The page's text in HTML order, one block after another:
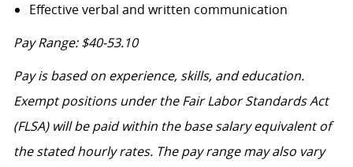
Effective verbal and written communication
Pay Range: $40-53.10
Pay is based on experience, skills, and education.
Exempt positions under the Fair Labor Standards Act
(FLSA) will be paid within the base salary equivalent of
the stated hourly rates. The pay range may also vary